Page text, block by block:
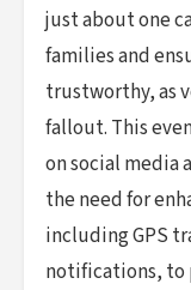
just about one
families and
trustworthy, as
fallout. This
on social media
the need for
including GPS
notifications, to